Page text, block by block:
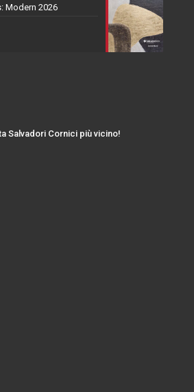
Modern 2026
Salvadori Cornici più vicino!